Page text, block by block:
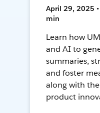
April 29, 2025
min
Learn how
and AI to
summaries,
and foster
along with
product